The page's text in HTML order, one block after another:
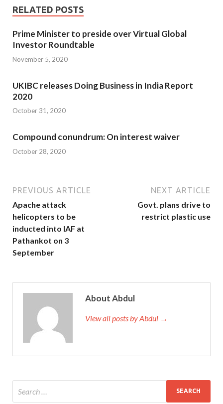
RELATED POSTS
Prime Minister to preside over Virtual Global
Investor Roundtable
November 5, 2020
UKIBC releases Doing Business in India Report
2020
October 31, 2020
Compound conundrum: On interest waiver
October 28, 2020
PREVIOUS ARTICLE
Apache attack
helicopters to be
inducted into IAF at
Pathankot on 3
September
NEXT ARTICLE
Govt. plans drive to
restrict plastic use
About Abdul
View all posts by Abdul →